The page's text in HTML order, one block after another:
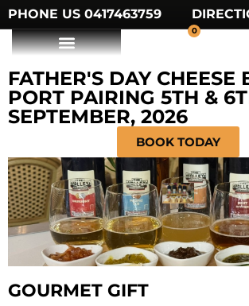
PHONE US 0417463759
0
FATHER'S DAY CHEESE
PORT PAIRING 5TH &
SEPTEMBER, 2026
BOOK TODAY
GOURMET GIFT